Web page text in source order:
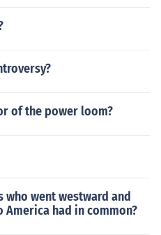
of the power loom?
who went westward and
America had in common?